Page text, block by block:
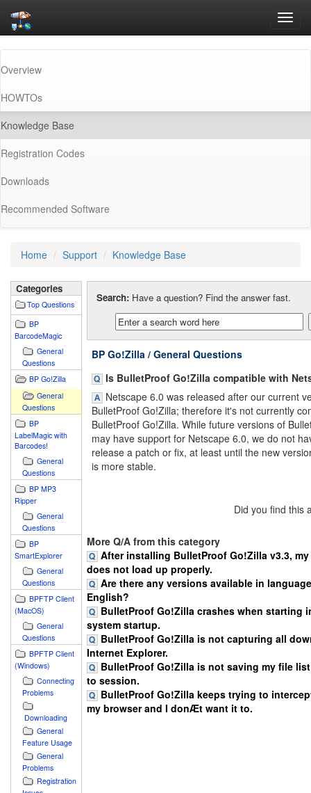
Overview
HOWTOs
Knowledge Base
Registration Codes
Downloads
Recommended Software
Home Support Knowledge Base
Categories
Top Questions
BP
BarcodeMagic
General
Questions
BP Go!Zilla
General
Questions
BP
LabelMagic with
Barcodes!
General
Questions
BP MP3
Ripper
General
Questions
BP
SmartExplorer
General
Questions
BPFTP Client
(MacOS)
General
Questions
BPFTP Client
(Windows)
Connecting
Problems
Downloading
General
Feature Usage
General
Problems
Registration
Search: Have a question? Find the answer fast.
BP Go!Zilla / General Questions
Is BulletProof Go!Zilla compatible with
Netscape 6.0 was released after our current
BulletProof Go!Zilla; therefore it's not currently
BulletProof Go!Zilla. While future versions of
may have support for Netscape 6.0, we do not
release a patch or fix, at least until the new
is more stable.
Did you find this
More Q/A from this category
After installing BulletProof Go!Zilla v3.3, my
does not load up properly.
Are there any versions available in
English?
BulletProof Go!Zilla crashes when starting
system startup.
BulletProof Go!Zilla is not capturing all
Internet Explorer.
BulletProof Go!Zilla is not saving my file
to session.
BulletProof Go!Zilla keeps trying to
my browser and I donÆt want it to.